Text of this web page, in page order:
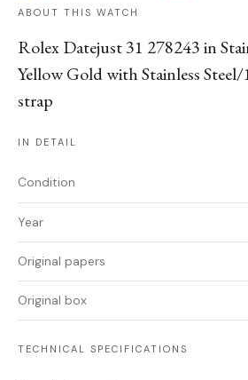
ABOUT THIS WATCH
Rolex Datejust 31 278243 in
Yellow Gold with Stainless
strap
IN DETAIL
Condition
Year
Original papers
Original box
TECHNICAL SPECIFICATIONS